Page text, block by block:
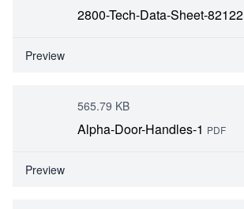
2800-Tech-Data-Sheet-82122
Preview
565.79 KB
Alpha-Door-Handles-1 PDF
Preview